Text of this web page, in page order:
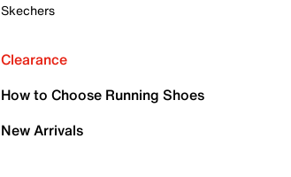
Skechers
Clearance
How to Choose Running Shoes
New Arrivals